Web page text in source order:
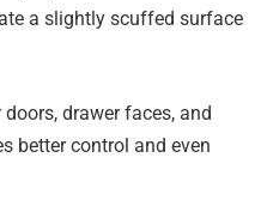
a slightly scuffed surface
drawer faces, and
better control and even